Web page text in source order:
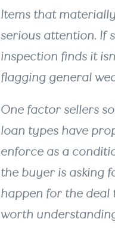
Items that
serious attention. If
inspection finds it
flagging general
One factor sellers
loan types have
enforce as a
the buyer is asking
happen for the deal
worth